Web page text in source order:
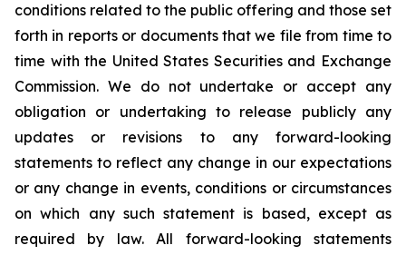
conditions related to the public offering and those set
forth in reports or documents that we file from time to
time with the United States Securities and Exchange
Commission. We do not undertake or accept any
obligation or undertaking to release publicly any
updates or revisions to any forward-looking
statements to reflect any change in our expectations
or any change in events, conditions or circumstances
on which any such statement is based, except as
required by law. All forward-looking statements